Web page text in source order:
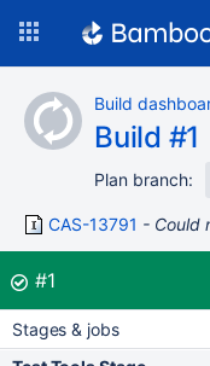
content
Build
Build #1
Plan branch:
CAS-13791 Could
Build:
#1was successful
Stages & jobs